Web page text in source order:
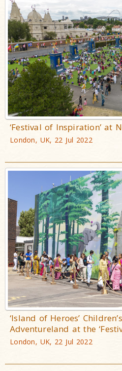
‘Festival of Inspiration’ at
London, UK, 22 Jul 2022
‘Island of Heroes’
Adventureland at the
London, UK, 22 Jul 2022